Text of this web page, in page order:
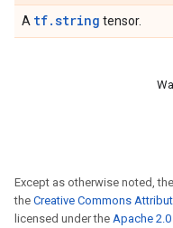
A tf.string tensor.
Except as otherwise noted,
the Creative Commons
licensed under the Apache